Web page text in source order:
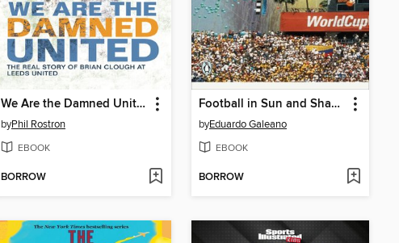
We Are the Damned United
byPhil Rostron
EBOOK
BORROW
Football in Sun and Shadow
byEduardo Galeano
EBOOK
BORROW